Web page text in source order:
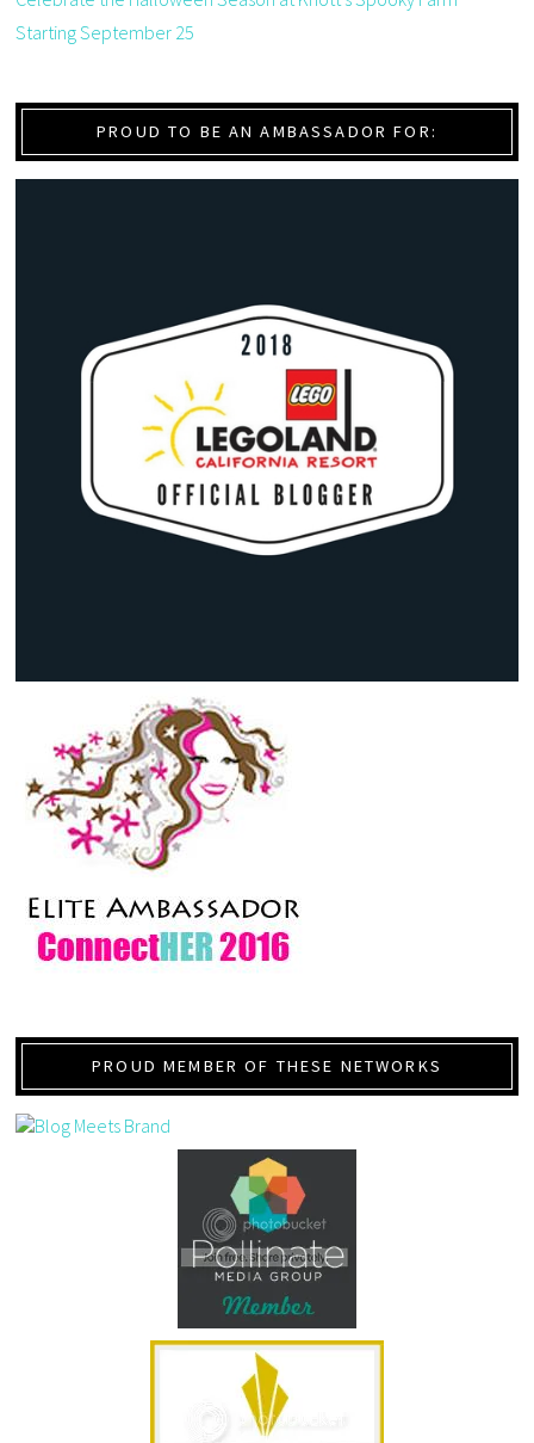
Starting September 25
PROUD TO BE AN AMBASSADOR FOR:
PROUD MEMBER OF THESE NETWORKS